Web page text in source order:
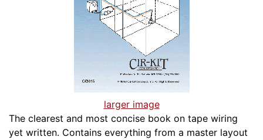
larger image
The clearest and most concise book on tape wiring
yet written. Contains everything from a master layout